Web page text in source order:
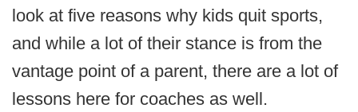
look at five reasons why kids quit sports,
and while a lot of their stance is from the
vantage point of a parent, there are a lot of
lessons here for coaches as well.